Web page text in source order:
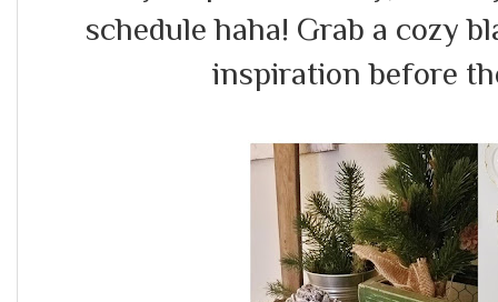
schedule haha! Grab a cozy
inspiration before